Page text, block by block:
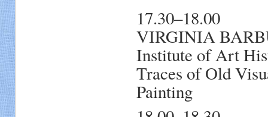
17.30–18.00
VIRGINIA
Institute of Art
Traces of Old
Painting